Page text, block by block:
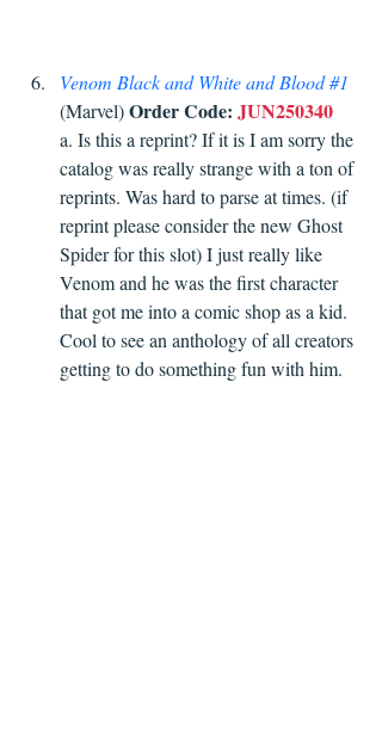
Venom Black and White and Blood #1
(Marvel) Order Code: JUN250340
a. Is this a reprint? If it is I am sorry the
catalog was really strange with a ton of
reprints. Was hard to parse at times. (if
reprint please consider the new Ghost
Spider for this slot) I just really like
Venom and he was the first character
that got me into a comic shop as a kid.
Cool to see an anthology of all creators
getting to do something fun with him.